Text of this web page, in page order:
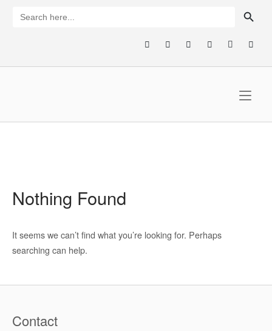
for:
Nothing Found
It seems we can’t find what you’re looking for. Perhaps
searching can help.
Contact